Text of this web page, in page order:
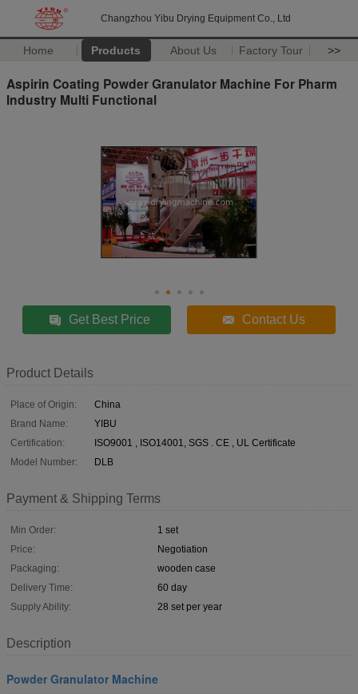
Changzhou Yibu Drying Equipment Co., Ltd
Home Products About Us Factory Tour >>
Aspirin Coating Powder Granulator Machine For Pharm
Industry Multi Functional
Get Best Price Contact Us
Product Details
Place of Origin:
China
Brand Name:
YIBU
Certification:
ISO9001 , ISO14001, SGS . CE , UL Certificate
Model Number:
DLB
Payment & Shipping Terms
Min Order:
1 set
Price:
Negotiation
Packaging:
wooden case
Delivery Time:
60 day
Supply Ability:
28 set per year
Description
Powder Granulator Machine